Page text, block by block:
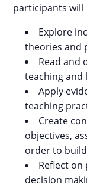
participants will
Explore
theories and
Read and
teaching and
Apply
teaching
Create
objectives,
order to
Reflect on
decision